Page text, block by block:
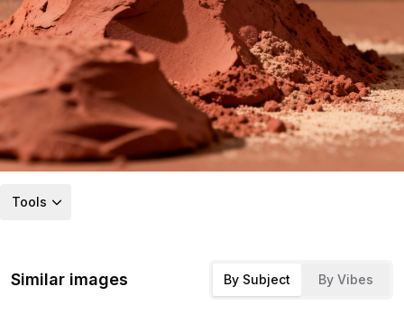
Tools
Similar images By Subject By Vibes